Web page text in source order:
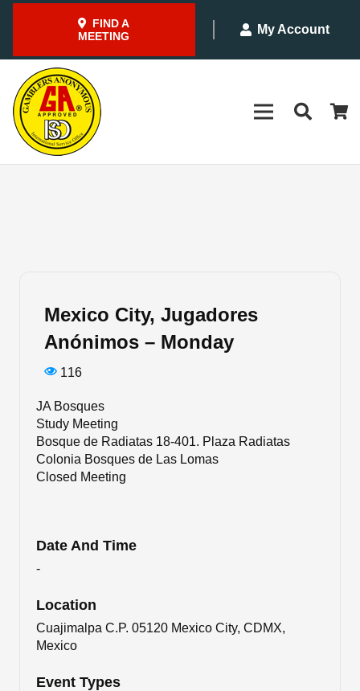
FIND A
MEETING
My Account
Mexico City, Jugadores
Anónimos – Monday
116
JA Bosques
Study Meeting
Bosque de Radiatas 18-401. Plaza Radiatas
Colonia Bosques de Las Lomas
Closed Meeting
Date And Time
-
Location
Cuajimalpa C.P. 05120 Mexico City, CDMX,
Mexico
Event Types